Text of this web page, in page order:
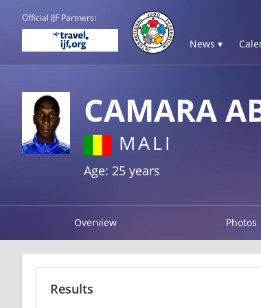
Official IJF Partners:
News ▾
CAMARA
MALI
Age: 25 years
Overview Photos
Results